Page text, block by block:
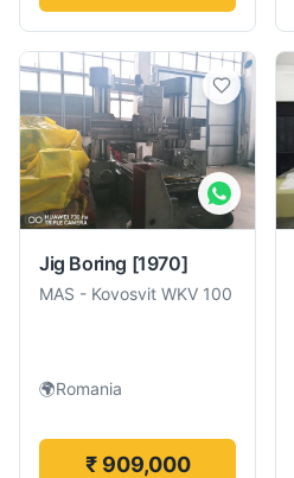
Jig Boring [1970]
MAS - Kovosvit WKV 100
🌍Romania
₹ 909,000